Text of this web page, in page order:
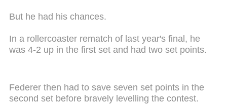
But he had his chances.
In a rollercoaster rematch of last year's final, he
was 4-2 up in the first set and had two set points.
Federer then had to save seven set points in the
second set before bravely levelling the contest.